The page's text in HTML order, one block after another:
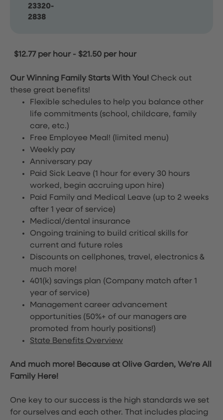
23320-
2838
$12.77 per hour- $21.50 per hour
Our Winning Family Starts With You! Check out
these great benefits!
Flexible schedules to help you balance other
life commitments (school, childcare, family
care, etc.)
Free Employee Meal! (limited menu)
Weekly pay
Anniversary pay
Paid Sick Leave (1 hour for every 30 hours
worked, begin accruing upon hire)
Paid Family and Medical Leave (up to 2 weeks
after 1 year of service)
Medical/dental insurance
Ongoing training to build critical skills for
current and future roles
Discounts on cellphones, travel, electronics &
much more!
401(k) savings plan (Company match after 1
year of service)
Management career advancement
opportunities (50%+ of our managers are
promoted from hourly positions!)
State Benefits Overview
And much more! Because at Olive Garden, We’re All
Family Here!
One key to our success is the high standards we set
for ourselves and each other. That includes placing